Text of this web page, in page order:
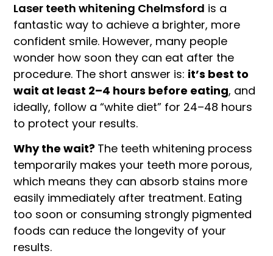
Laser teeth whitening Chelmsford is a
fantastic way to achieve a brighter, more
confident smile. However, many people
wonder how soon they can eat after the
procedure. The short answer is: it’s best to
wait at least 2–4 hours before eating, and
ideally, follow a “white diet” for 24–48 hours
to protect your results.
Why the wait? The teeth whitening process
temporarily makes your teeth more porous,
which means they can absorb stains more
easily immediately after treatment. Eating
too soon or consuming strongly pigmented
foods can reduce the longevity of your
results.